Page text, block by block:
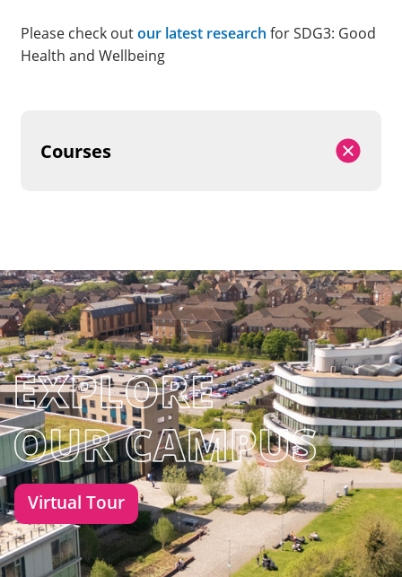
Please check outour latest research for SDG3: Good
Health and Wellbeing
Courses
Virtual Tour